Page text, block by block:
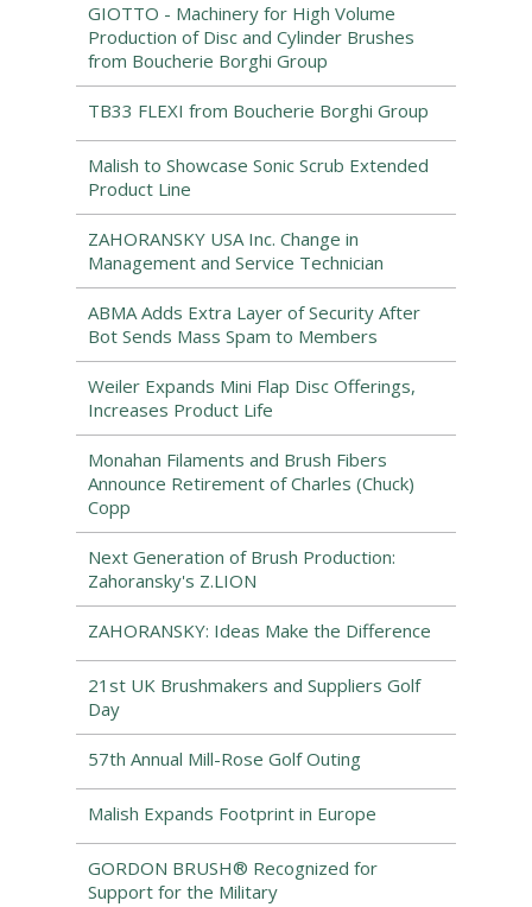
GIOTTO - Machinery for High Volume
Production of Disc and Cylinder Brushes
from Boucherie Borghi Group
TB33 FLEXI from Boucherie Borghi Group
Malish to Showcase Sonic Scrub Extended
Product Line
ZAHORANSKY USA Inc. Change in
Management and Service Technician
ABMA Adds Extra Layer of Security After
Bot Sends Mass Spam to Members
Weiler Expands Mini Flap Disc Offerings,
Increases Product Life
Monahan Filaments and Brush Fibers
Announce Retirement of Charles (Chuck)
Copp
Next Generation of Brush Production:
Zahoransky's Z.LION
ZAHORANSKY: Ideas Make the Difference
21st UK Brushmakers and Suppliers Golf
Day
57th Annual Mill-Rose Golf Outing
Malish Expands Footprint in Europe
GORDON BRUSH® Recognized for
Support for the Military